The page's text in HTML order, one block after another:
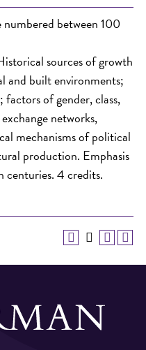
between 100
sources of growth
and built environments;
factors of gender, class,
networks,
mechanisms of political
production. Emphasis
centuries. 4 credits.